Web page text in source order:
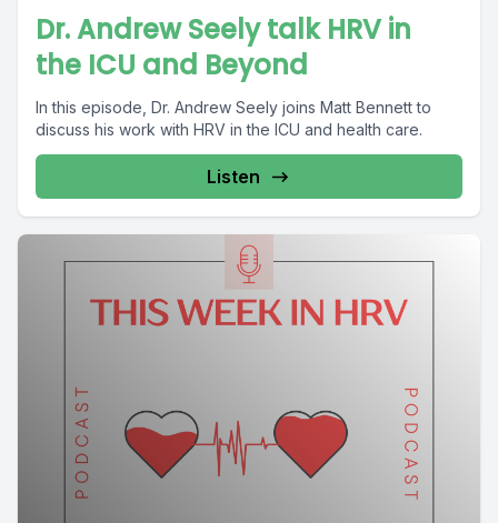
Dr. Andrew Seely talk HRV in
the ICU and Beyond
In this episode, Dr. Andrew Seely joins Matt Bennett to
discuss his work with HRV in the ICU and health care.
Listen